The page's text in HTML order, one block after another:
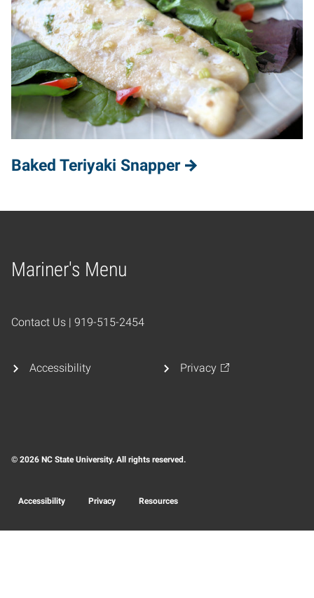
Baked Teriyaki Snapper
Mariner's Menu
Home
Contact Us | 919-515-2454
Accessibility Privacy
© 2026 NC State University. All rights reserved.
Accessibility Privacy Resources